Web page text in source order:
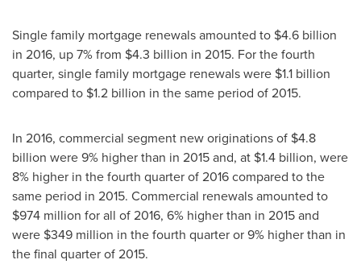
Single family mortgage renewals amounted to $4.6 billion
in 2016, up 7% from $4.3 billion in 2015. For the fourth
quarter, single family mortgage renewals were $1.1 billion
compared to $1.2 billion in the same period of 2015.
In 2016, commercial segment new originations of $4.8
billion were 9% higher than in 2015 and, at $1.4 billion, were
8% higher in the fourth quarter of 2016 compared to the
same period in 2015. Commercial renewals amounted to
$974 million for all of 2016, 6% higher than in 2015 and
were $349 million in the fourth quarter or 9% higher than in
the final quarter of 2015.